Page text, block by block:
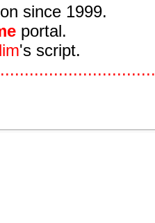
since 1999.
portal.
's script.
................................